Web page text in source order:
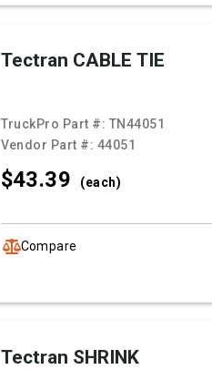
Tectran CABLE TIE
TruckPro Part #: TN44051
Vendor Part #: 44051
$43.39 (each)
Compare
Tectran SHRINK